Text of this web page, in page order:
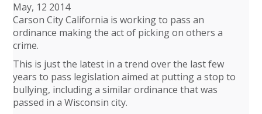
May, 12 2014
Carson City California is working to pass an
ordinance making the act of picking on others a
crime.
This is just the latest in a trend over the last few
years to pass legislation aimed at putting a stop to
bullying, including a similar ordinance that was
passed in a Wisconsin city.